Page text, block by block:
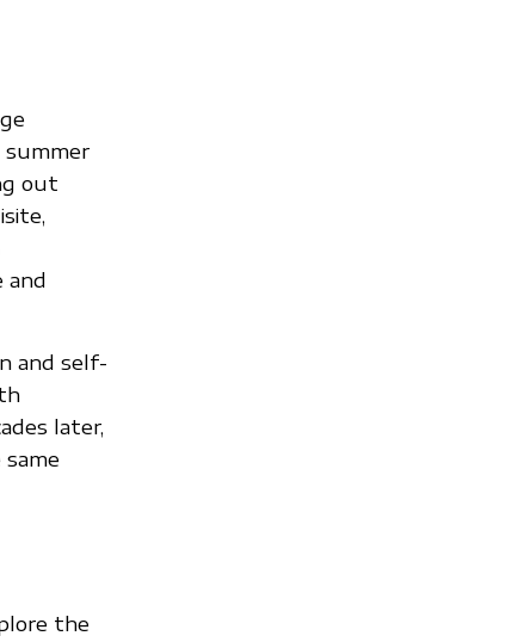
summer
out
and
and self-
later,
the